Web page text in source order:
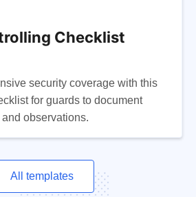
Checklist
security coverage with this
for guards to document
observations.
All templates